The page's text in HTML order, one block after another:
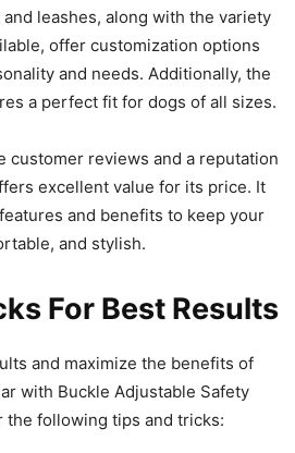
leashes, along with the variety
offer customization options
and needs. Additionally, the
a perfect fit for dogs of all sizes.
customer reviews and a reputation
excellent value for its price. It
and benefits to keep your
and stylish.
For Best Results
and maximize the benefits of
with Buckle Adjustable Safety
the following tips and tricks: